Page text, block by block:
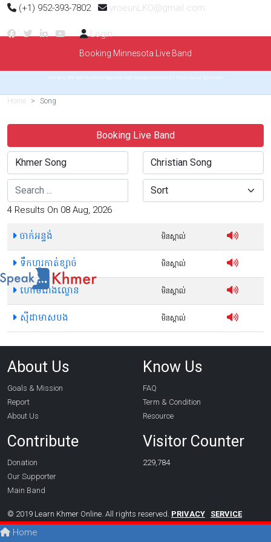
(+1) 952-393-7802 yroeunLKO@gmail.com
Login
Booking Minnesota Live Band
Get 40% OFF with the Pretty Big Deal Sale. Speak Khmer FAST for as low as $6/month
Home Song
Booking Live Band
Search Sort
4 Results On 08 Aug, 2026
ចាក់អន្ទង់ មិនស្គាល់
ទឹកហូរកាត់ខ្សាច់ មិនស្គាល់
ហោមរោងល្ខោន មិនស្គាល់
ស៊ីដាមាសបង មិនស្គាល់
About Us
Goals & Mission
Report
About Us
Know Us
FAQ
Term & Condition
Resource
Contribute
Donation
Our Supporter
Main Band
Visitor Counter
229,784
© 2019 Learn Khmer Online. All rights reserved. PRIVACY SERVICE
Home